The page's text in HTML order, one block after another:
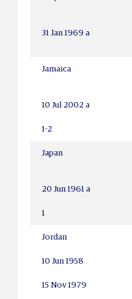
31 Jan 1969 a
Jamaica
10 Jul 2002 a
1-2
Japan
20 Jun 1961 a
1
Jordan
10 Jun 1958
15 Nov 1979